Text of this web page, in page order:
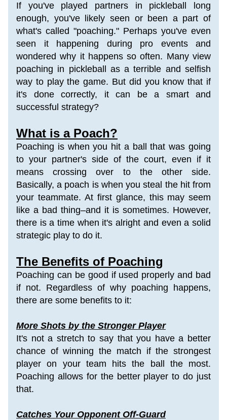
If you've played partners in pickleball long
enough, you've likely seen or been a part of
what's called "poaching." Perhaps you've even
seen it happening during pro events and
wondered why it happens so often. Many view
poaching in pickleball as a terrible and selfish
way to play the game. But did you know that if
it's done correctly, it can be a smart and
successful strategy?
What is a Poach?
Poaching is when you hit a ball that was going
to your partner's side of the court, even if it
means crossing over to the other side.
Basically, a poach is when you steal the hit from
your teammate. At first glance, this may seem
like a bad thing–and it is sometimes. However,
there is a time when it's alright and even a solid
strategic play to do it.
The Benefits of Poaching
Poaching can be good if used properly and bad
if not. Regardless of why poaching happens,
there are some benefits to it:
More Shots by the Stronger Player
It's not a stretch to say that you have a better
chance of winning the match if the strongest
player on your team hits the ball the most.
Poaching allows for the better player to do just
that.
Catches Your Opponent Off-Guard